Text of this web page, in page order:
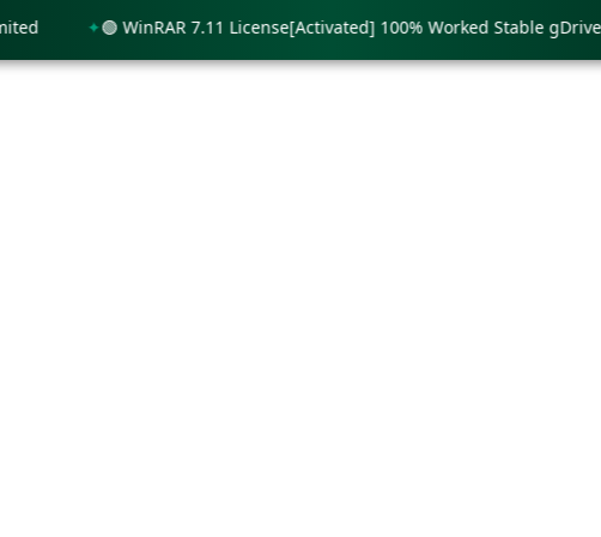
🟢 WinRAR 7.11 License[Activated] 100% Worked Stable gDrive